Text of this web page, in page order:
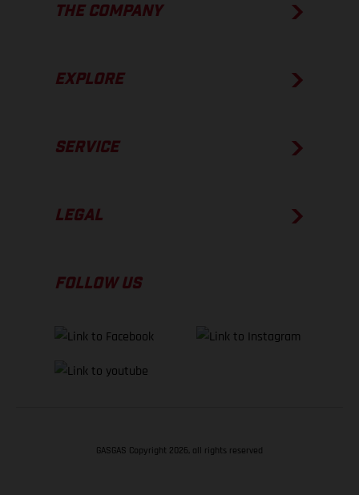
THE COMPANY
EXPLORE
SERVICE
LEGAL
FOLLOW US
GASGAS Copyright 2026, all rights reserved